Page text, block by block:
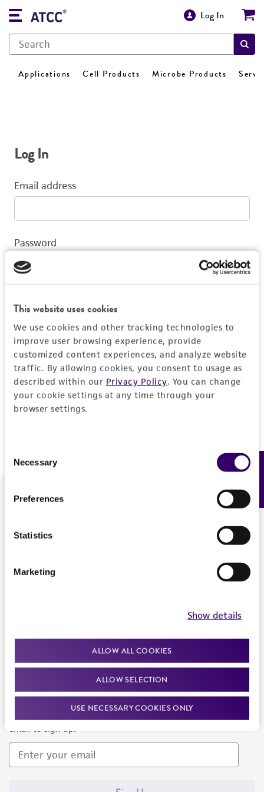
This website uses cookies
We use cookies and other tracking technologies to
improve user browsing experience, provide
customized content experiences, and analyze website
traffic. By allowing cookies, you consent to usage as
described within our Privacy Policy. You can change
your cookie settings at any time through your
browser settings.
Selection
Necessary
Preferences
Statistics
Marketing
Show details
ALLOW ALL COOKIES
ALLOW SELECTION
USE NECESSARY COOKIES ONLY
Log In
Applications Cell Products Microbe Products
Log In
Email address
Password
Log In
Don't have a profile?Create one now.
We are ready to help
Newsletter Signup
Keep up to date with our events, news, and more. Enter your
email to sign up.
Feedback